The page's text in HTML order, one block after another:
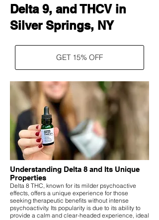
Delta 9, and THCV in
Silver Springs, NY
GET 15% OFF
Understanding Delta 8 and Its Unique
Properties
Delta 8 THC, known for its milder psychoactive
effects, offers a unique experience for those
seeking therapeutic benefits without intense
psychoactivity. Its popularity is due to its ability to
provide a calm and clear-headed experience, ideal